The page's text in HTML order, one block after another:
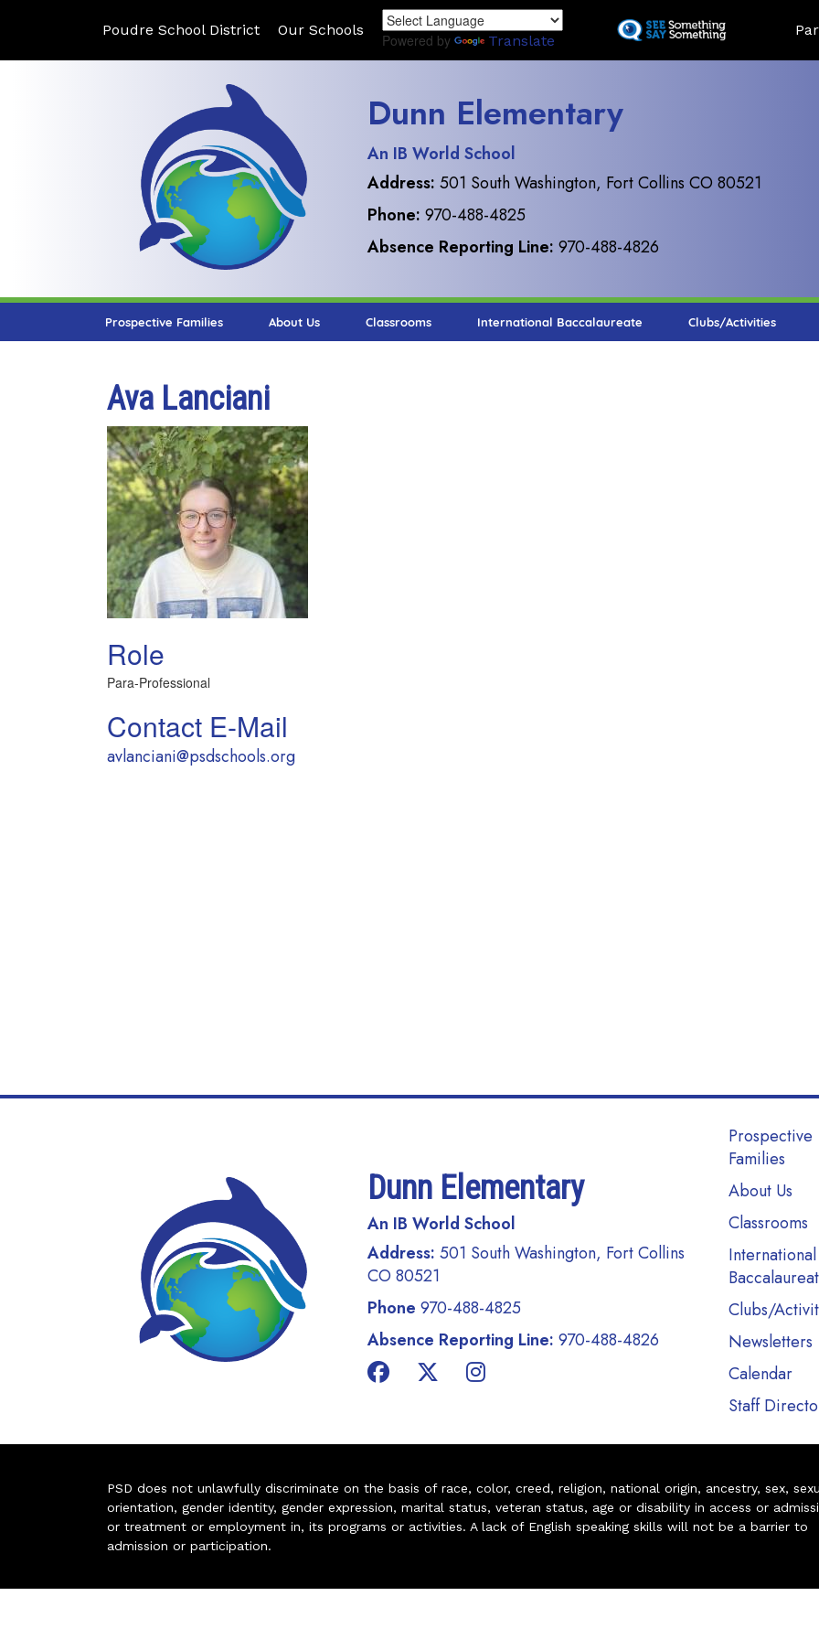
to
Poudre School District Our Schools
Powered by Translate
Dunn Elementary
An IB World School
Address: 501 South Washington, Fort Collins CO 80521
Phone: 970-488-4825
Absence Reporting Line: 970-488-4826
Prospective Families About Us Classrooms International Baccalaureate Clubs/Activities
Ava Lanciani
Role
Para-Professional
Contact E-Mail
avlanciani@psdschools.org
Dunn Elementary
An IB World School
Address: 501 South Washington, Fort Collins
CO 80521
Phone 970-488-4825
Absence Reporting Line: 970-488-4826
Main
Prospective
Families
About Us
Classrooms
International
Clubs/
Newsletters
Calendar
Staff
PSD does not unlawfully discriminate on the basis of race, color, creed, religion, national origin, ancestry, sex,
orientation, gender identity, gender expression, marital status, veteran status, age or disability in access or
or treatment or employment in, its programs or activities. A lack of English speaking skills will not be a barrier to
admission or participation.